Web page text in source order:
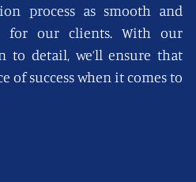
process as smooth and
for our clients. With our
to detail, we’ll ensure that
of success when it comes to